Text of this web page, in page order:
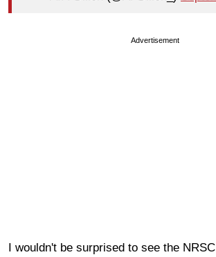
Advertisement
I wouldn't be surprised to see the